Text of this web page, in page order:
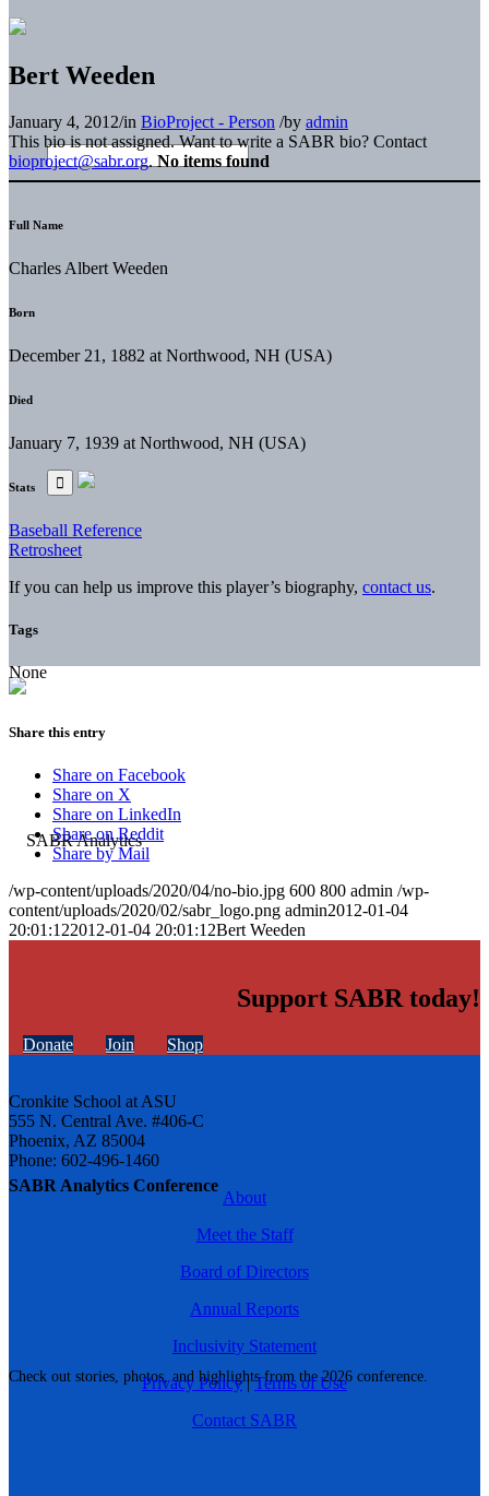
SABR Analytics Conference
Check out stories, photos, and highlights from the 2026 conference.
Bert Weeden
January 4, 2012/in BioProject - Person /by admin
This bio is not assigned. Want to write a SABR bio? Contact
bioproject@sabr.org. No items found
Full Name
Charles Albert Weeden
Born
December 21, 1882 at Northwood, NH (USA)
Died
January 7, 1939 at Northwood, NH (USA)
Stats
Baseball Reference
Retrosheet
If you can help us improve this player’s biography, contact us.
Tags
None
Share this entry
Share on Facebook
Share on X
Share on LinkedIn
Share on Reddit
Share by Mail
/wp-content/uploads/2020/04/no-bio.jpg 600 800 admin /wp-
content/uploads/2020/02/sabr_logo.png admin2012-01-04
20:01:122012-01-04 20:01:12Bert Weeden
Support SABR today!
Donate Join Shop
Cronkite School at ASU
555 N. Central Ave. #406-C
Phoenix, AZ 85004
Phone: 602-496-1460
About
Meet the Staff
Board of Directors
Annual Reports
Inclusivity Statement
Privacy Policy|Terms of Use
Contact SABR